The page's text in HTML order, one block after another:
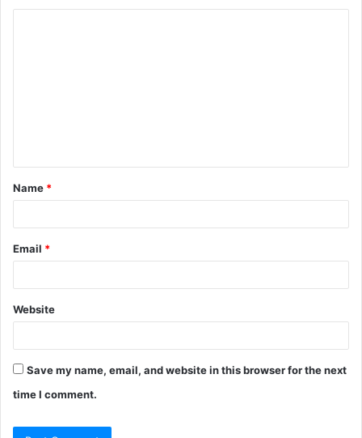
t
*
Name *
Email *
Website
Save my name, email, and website in this browser for the next
time I comment.